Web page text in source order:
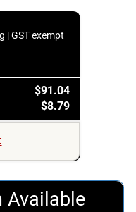
| GST exempt
$91.04
$8.79
Available